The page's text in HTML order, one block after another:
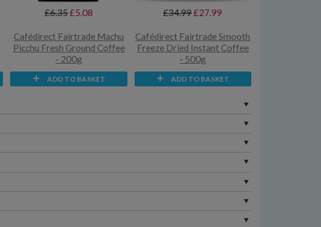
£6.35£5.08
Cafédirect Fairtrade Machu
Picchu Fresh Ground Coffee
- 200g
ADD TO BASKET
£34.99£27.99
Cafédirect Fairtrade Smooth
Freeze Dried Instant Coffee
- 500g
ADD TO BASKET